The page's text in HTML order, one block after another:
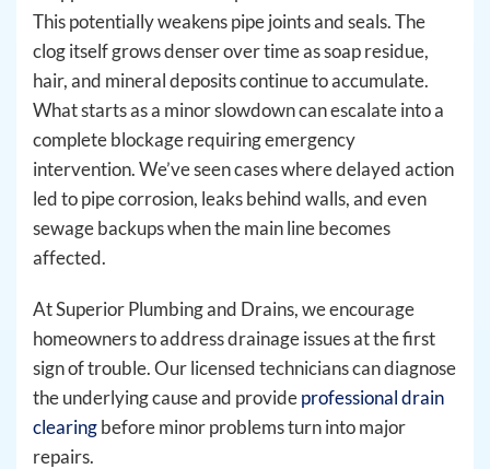
This potentially weakens pipe joints and seals. The
clog itself grows denser over time as soap residue,
hair, and mineral deposits continue to accumulate.
What starts as a minor slowdown can escalate into a
complete blockage requiring emergency
intervention. We’ve seen cases where delayed action
led to pipe corrosion, leaks behind walls, and even
sewage backups when the main line becomes
affected.
At Superior Plumbing and Drains, we encourage
homeowners to address drainage issues at the first
sign of trouble. Our licensed technicians can diagnose
the underlying cause and provideprofessional drain
clearingbefore minor problems turn into major
repairs.